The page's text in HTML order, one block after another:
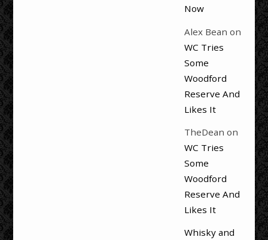
Now
Alex Bean on
WC Tries
Some
Woodford
Reserve And
Likes It
TheDean on
WC Tries
Some
Woodford
Reserve And
Likes It
Whisky and